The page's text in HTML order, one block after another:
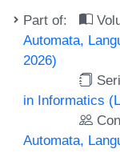
Part of:
Automata,
2026)
in Informatics
Automata,